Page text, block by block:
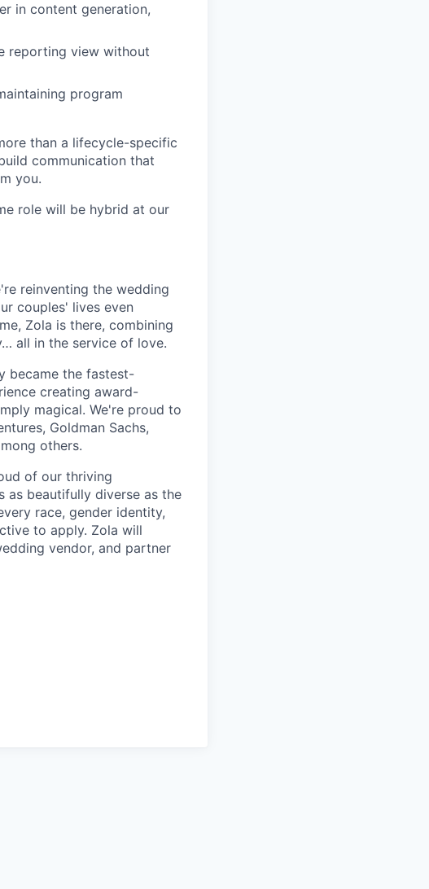
in content generation,
reporting view without
program
than a lifecycle-specific
communication that
you.
role will be hybrid at our
reinventing the wedding
couples' lives even
Zola is there, combining
all in the service of love.
became the fastest-
creating award-
magical. We're proud to
Goldman Sachs,
others.
of our thriving
as beautifully diverse as the
race, gender identity,
to apply. Zola will
vendor, and partner